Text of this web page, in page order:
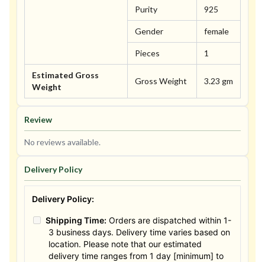
Purity 925
Gender female
Pieces 1
Estimated Gross
Weight
Gross Weight 3.23 gm
Review
No reviews available.
Delivery Policy
Delivery Policy:
Shipping Time: Orders are dispatched within 1-
3 business days. Delivery time varies based on
location. Please note that our estimated
delivery time ranges from 1 day [minimum] to